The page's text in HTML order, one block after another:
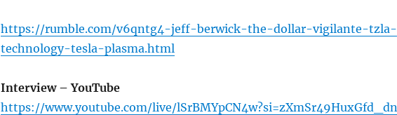
https://rumble.com/v6qntg4-jeff-berwick-the-dollar-vigilante-tzla-
technology-tesla-plasma.html
Interview – YouTube
https://www.youtube.com/live/lSrBMYpCN4w?si=zXmSr49HuxGfd_dn